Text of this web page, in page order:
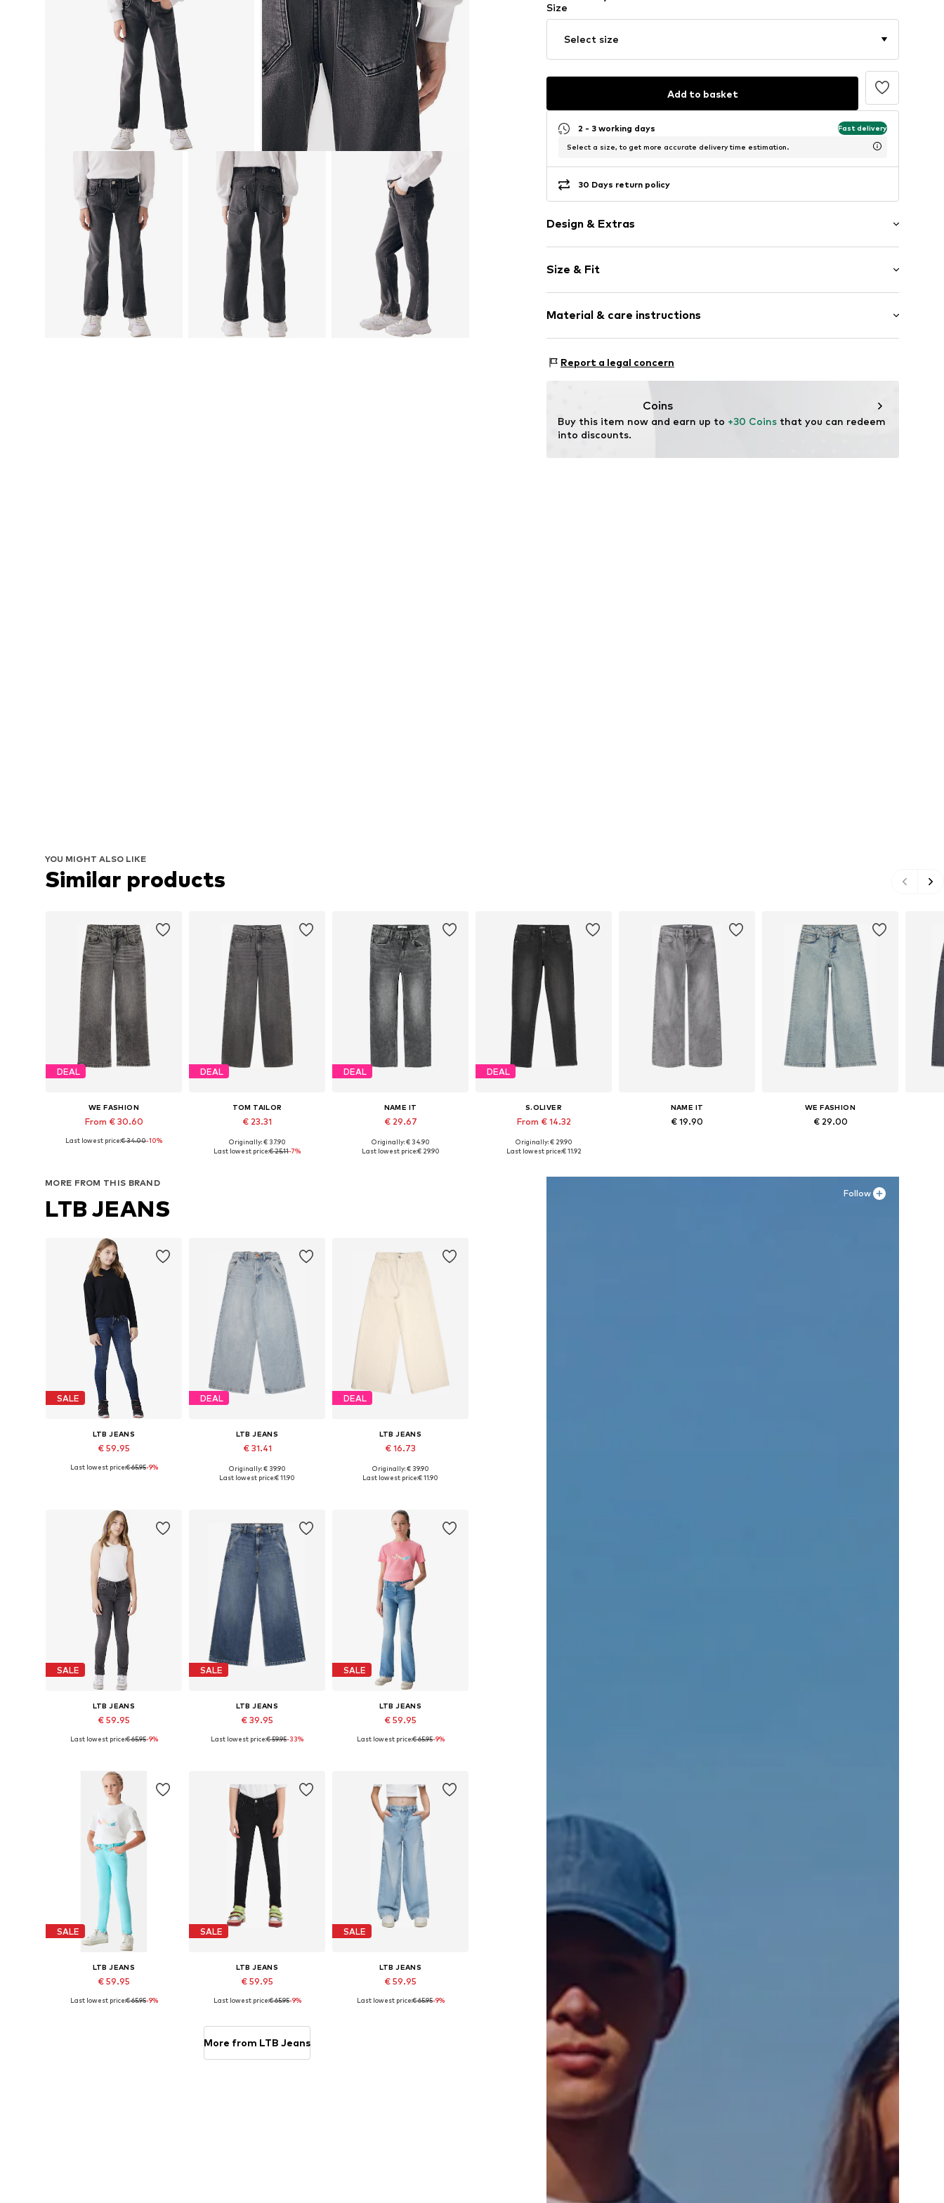
Size
Select size
Add to basket
2 - 3 working days Fast delivery
Select a size, to get more accurate delivery time estimation.
30 Days return policy
Design & Extras
Denim
Light wash
Item no. 03009251271551354588_00_4A/104CM
Size & Fit
Style fit: Loose fit
Material & care instructions
Material: 80% Cotton, 20% Cotton (recycled)
Report a legal concern
Coins
Buy this item now and earn up to +30 Coins that you can redeem
into discounts.
YOU MIGHT ALSO LIKE
Similar products
DEAL
WE FASHION
From € 30.60
Available in many sizes
Last lowest price:€ 34.00-10%
DEAL
TOM TAILOR
€ 23.31
Available in many sizes
Originally: € 37.90
Last lowest price:€ 25.11-7%
DEAL
NAME IT
€ 29.67
Available in many sizes
Originally: € 34.90
Last lowest price:€ 29.90
DEAL
S.OLIVER
From € 14.32
Available in many sizes
Originally: € 29.90
Last lowest price:€ 11.92
NAME IT
€ 19.90
WE FASHION
€ 29.00
Follow
MORE FROM THIS BRAND
LTB JEANS
SALE
LTB JEANS
€ 59.95
Available in many sizes
Last lowest price:€ 65.95-9%
DEAL
LTB JEANS
€ 31.41
Available in many sizes
Originally: € 39.90
Last lowest price:€ 11.90
DEAL
LTB JEANS
€ 16.73
Available in many sizes
Originally: € 39.90
Last lowest price:€ 11.90
SALE
LTB JEANS
€ 59.95
Available in many sizes
Last lowest price:€ 65.95-9%
SALE
LTB JEANS
€ 39.95
Available sizes: 152, 158, 164
Last lowest price:€ 59.95-33%
SALE
LTB JEANS
€ 59.95
Last lowest price:€ 65.95-9%
SALE
LTB JEANS
€ 59.95
Available in many sizes
Last lowest price:€ 65.95-9%
SALE
LTB JEANS
€ 59.95
Add to basket
Last lowest price:€ 65.95-9%
SALE
LTB JEANS
€ 59.95
Last lowest price:€ 65.95-9%
More from LTB Jeans